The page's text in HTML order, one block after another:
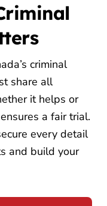
criminal
share all
it helps or
a fair trial.
every detail
and build your